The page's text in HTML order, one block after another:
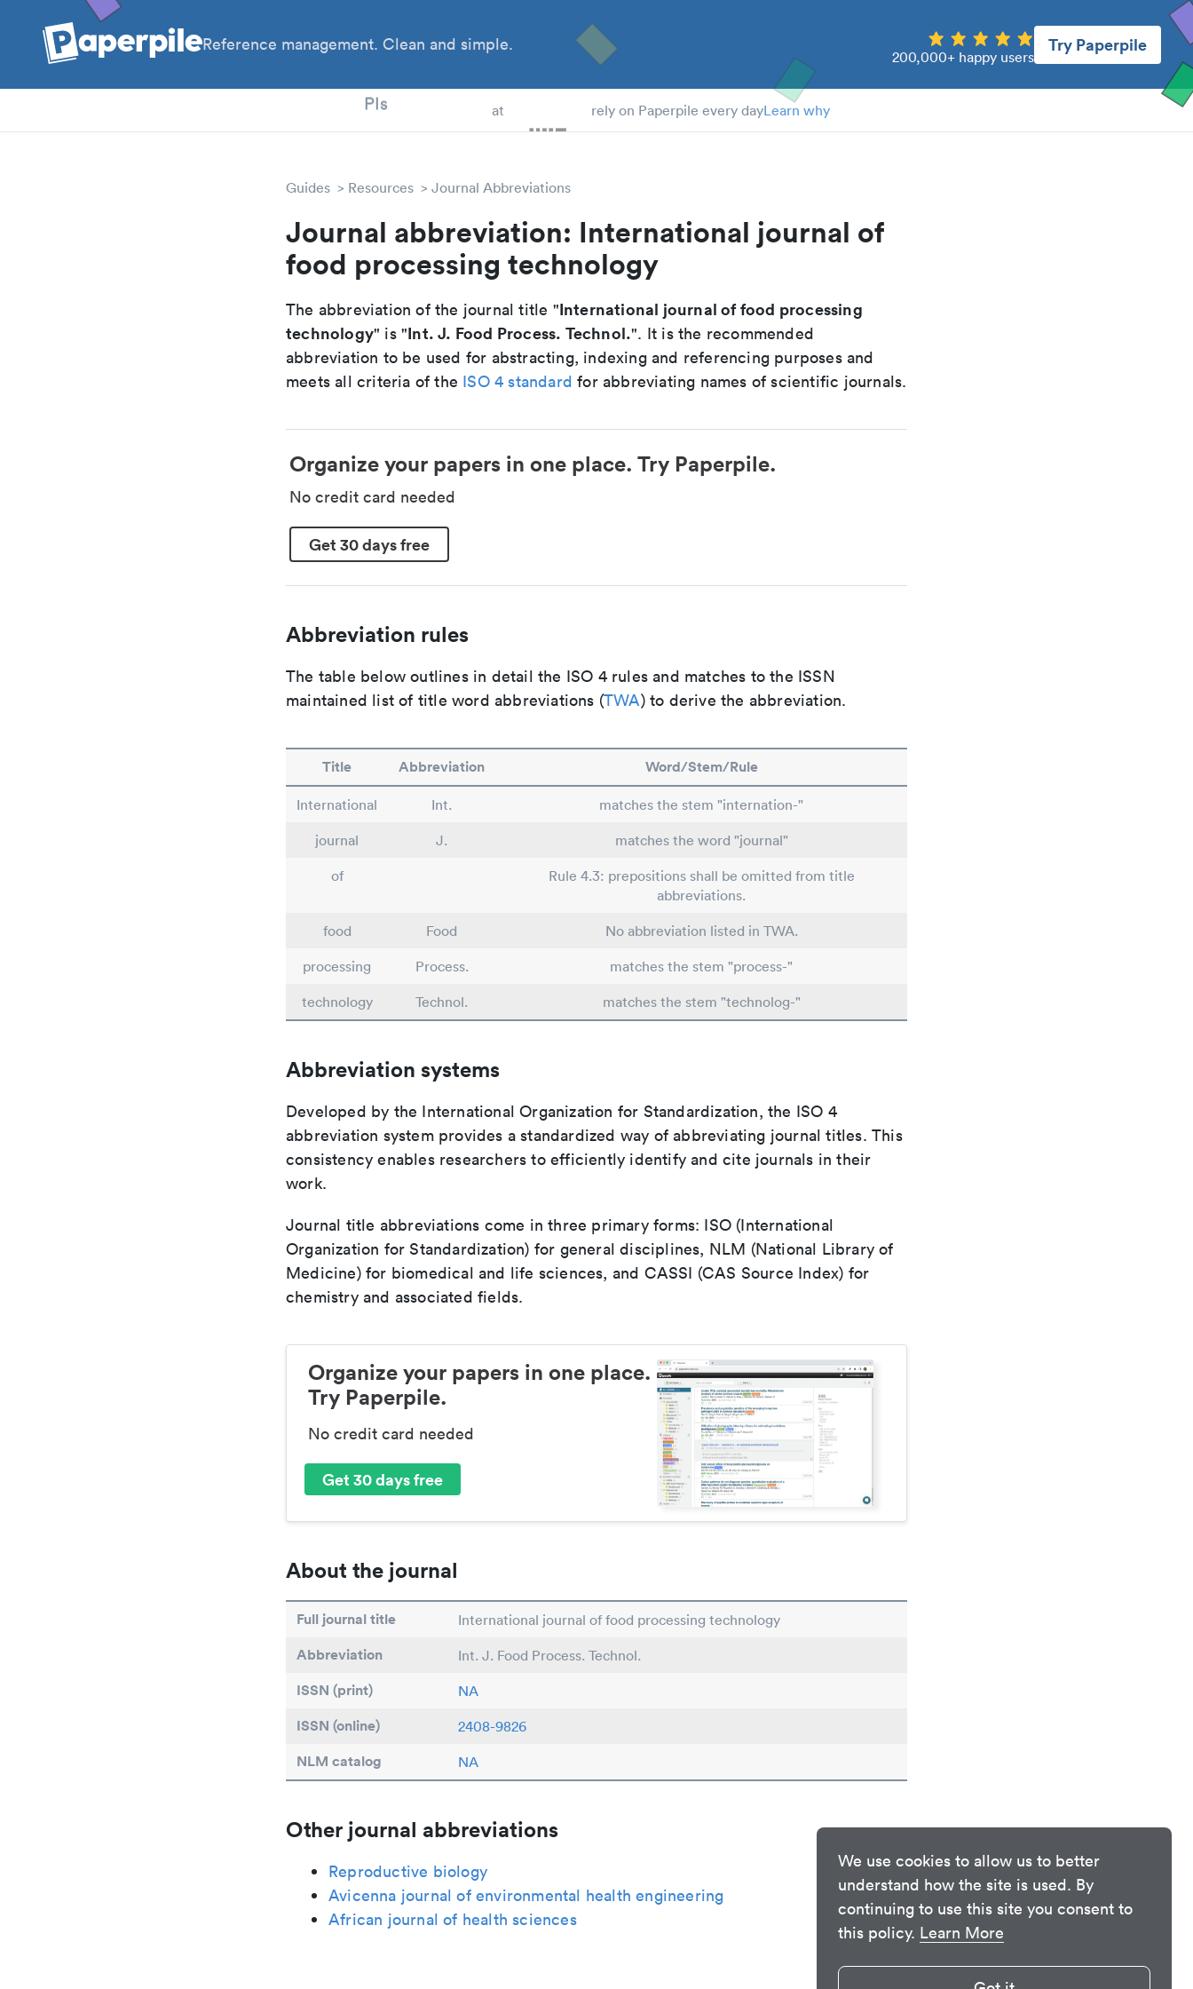
We use cookies to allow us to better
understand how the site is used. By
continuing to use this site you consent to
this policy. Learn More
Reference management. Clean and simple.
200,000+ happy users
Try Paperpile
PIs at rely on Paperpile every dayLearn why
Guides Resources Journal Abbreviations
Journal abbreviation: International journal of
food processing technology
The abbreviation of the journal title "International journal of food processing
technology" is "Int. J. Food Process. Technol.". It is the recommended
abbreviation to be used for abstracting, indexing and referencing purposes and
meets all criteria of the ISO 4 standard for abbreviating names of scientific journals.
Organize your papers in one place. Try Paperpile.
No credit card needed
Get 30 days free
Abbreviation rules
The table below outlines in detail the ISO 4 rules and matches to the ISSN
maintained list of title word abbreviations (TWA) to derive the abbreviation.
Title Abbreviation Word/Stem/Rule
International Int.
matches the stem "internation-"
journal
J.
matches the word "journal"
of
Rule 4.3: prepositions shall be omitted from title
abbreviations.
food
Food
No abbreviation listed in TWA.
processing
Process.
matches the stem "process-"
technology
Technol. matches the stem "technolog-"
Abbreviation systems
Developed by the International Organization for Standardization, the ISO 4
abbreviation system provides a standardized way of abbreviating journal titles. This
consistency enables researchers to efficiently identify and cite journals in their
work.
Journal title abbreviations come in three primary forms: ISO (International
Organization for Standardization) for general disciplines, NLM (National Library of
Medicine) for biomedical and life sciences, and CASSI (CAS Source Index) for
chemistry and associated fields.
Organize your papers in one place.
Try Paperpile.
No credit card needed
Get 30 days free
About the journal
Full journal title International journal of food processing technology
Abbreviation Int. J. Food Process. Technol.
ISSN (print) NA
ISSN (online) 2408-9826
NLM catalog NA
Other journal abbreviations
Reproductive biology
Avicenna journal of environmental health engineering
African journal of health sciences